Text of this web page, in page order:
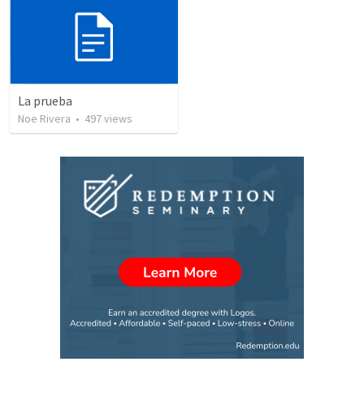
La prueba
Noe Rivera • 497views